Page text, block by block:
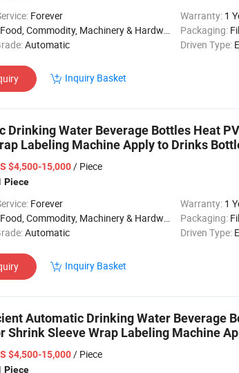
Forever Warranty: 1
Food, Commodity, Machinery & Hardware, Textile, Alcohol, Toy, Chemical, Apparel, Gifts & Arts, Dining, Medical, Drinks, cleaning Packaging:
Automatic Driven Type:
Inquiry Basket
Drinking Water Beverage Bottles Heat
Labeling Machine Apply to Drinks
$4,500-15,000/ Piece
Piece
Forever Warranty: 1
Food, Commodity, Machinery & Hardware, Textile, Alcohol, Toy, Chemical, Apparel, Gifts & Arts, Dining, Medical, Drinks, Cleaning Packaging:
Automatic Driven Type:
Inquiry Basket
Automatic Drinking Water Beverage
Shrink Sleeve Wrap Labeling Machine
$4,500-15,000/ Piece
Piece